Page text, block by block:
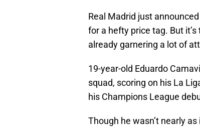
Real Madrid just
for a hefty price tag. But
already garnering a lot of
19-year-old Eduardo
squad, scoring on his La
his Champions League
Though he wasn’t nearly